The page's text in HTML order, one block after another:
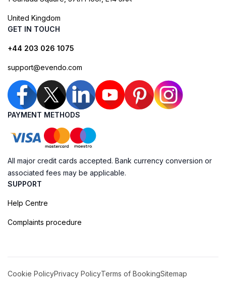
United Kingdom
GET IN TOUCH
+44 203 026 1075
support@evendo.com
PAYMENT METHODS
All major credit cards accepted. Bank currency conversion or
associated fees may be applicable.
SUPPORT
Help Centre
Complaints procedure
Cookie PolicyPrivacy PolicyTerms of BookingSitemap